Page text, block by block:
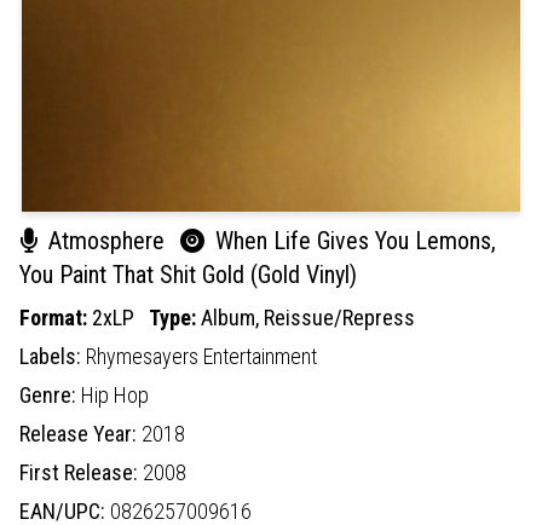
Atmosphere
When Life Gives You Lemons,
You Paint That Shit Gold (Gold Vinyl)
Format: 2xLP Type:Album, Reissue/Repress
Labels: Rhymesayers Entertainment
Genre: Hip Hop
Release Year: 2018
First Release: 2008
EAN/UPC: 0826257009616